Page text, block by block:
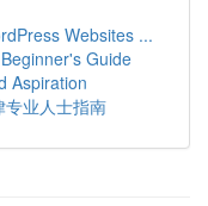
Websites ...
Guide
Aspiration
专业人士指南